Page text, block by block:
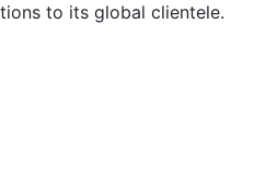
to its global clientele.